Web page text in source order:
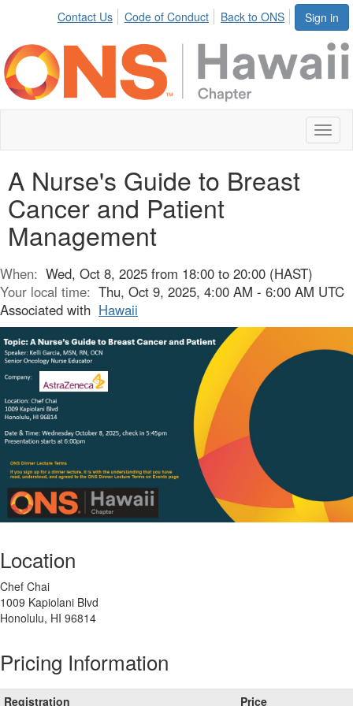
Sign in
Contact Us Code of Conduct Back to ONS
A Nurse's Guide to Breast
Cancer and Patient
Management
When: Wed, Oct 8, 2025 from 18:00 to 20:00 (HAST)
Your local time: Thu, Oct 9, 2025, 4:00 AM - 6:00 AM UTC
Associated with Hawaii
Location
Chef Chai
1009 Kapiolani Blvd
Honolulu, HI 96814
Pricing Information
Registration Price